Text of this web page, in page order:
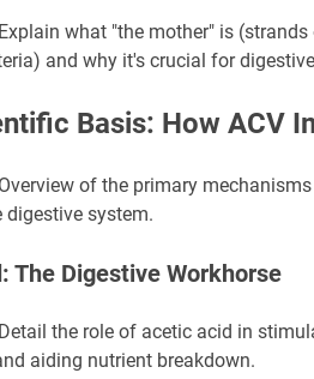
Explain what "the mother" is
and why it's crucial for
Basis: How ACV
Overview of the primary
digestive system.
The Digestive Workhorse
Detail the role of acetic acid in
aiding nutrient breakdown.